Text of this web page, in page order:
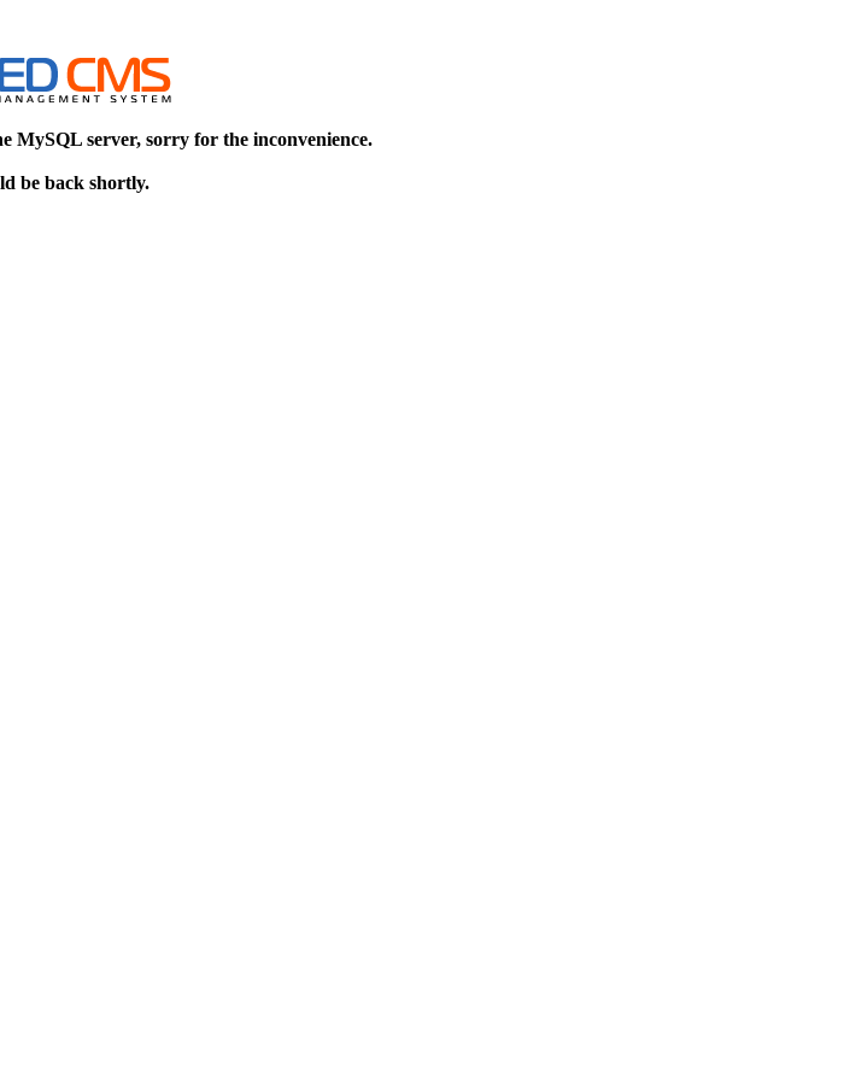
MySQL server, sorry for the inconvenience.
be back shortly.